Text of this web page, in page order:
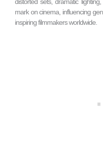
mark on cinema, influencing
inspiring filmmakers worldwide.